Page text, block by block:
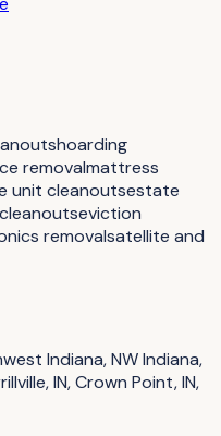
hoarding
removalmattress
unit cleanoutsestate
eviction
removalsatellite and
Indiana, NW Indiana,
IN, Crown Point, IN,